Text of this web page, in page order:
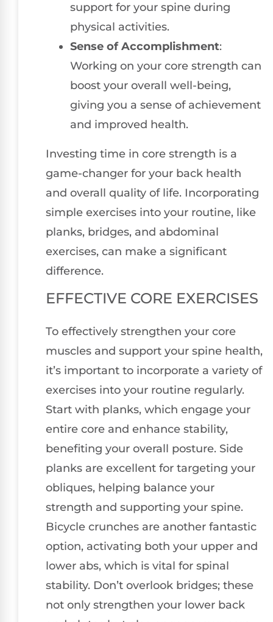
support for your spine during
physical activities.
Sense of Accomplishment:
Working on your core strength can
boost your overall well-being,
giving you a sense of achievement
and improved health.
Investing time in core strength is a
game-changer for your back health
and overall quality of life. Incorporating
simple exercises into your routine, like
planks, bridges, and abdominal
exercises, can make a significant
difference.
EFFECTIVE CORE EXERCISES
To effectively strengthen your core
muscles and support your spine health,
it’s important to incorporate a variety of
exercises into your routine regularly.
Start with planks, which engage your
entire core and enhance stability,
benefiting your overall posture. Side
planks are excellent for targeting your
obliques, helping balance your
strength and supporting your spine.
Bicycle crunches are another fantastic
option, activating both your upper and
lower abs, which is vital for spinal
stability. Don’t overlook bridges; these
not only strengthen your lower back